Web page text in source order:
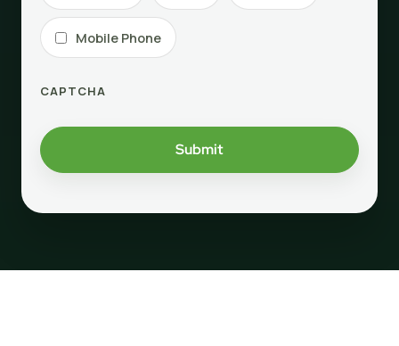
Mobile Phone
CAPTCHA
Submit